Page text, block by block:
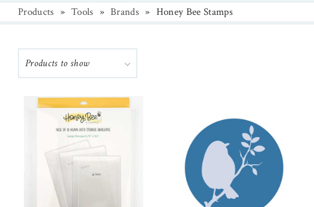
Products » Tools » Brands » Honey Bee Stamps
Products to show